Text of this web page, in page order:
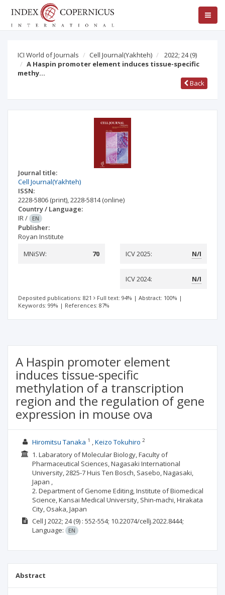
ICI World of Journals Cell Journal(Yakhteh) 2022; 24(9)
A Haspin promoter element induces tissue-specific
methy…
Back
Journal title:
Cell Journal(Yakhteh)
ISSN:
2228-5806 (print),2228-5814(online)
Country / Language:
IR/ EN
Publisher:
Royan Institute
MNiSW:
70 ICV 2025: N/I
ICV 2024: N/I
Deposited publications: 821 Full text: 94% | Abstract: 100% |
Keywords: 99% | References: 87%
A Haspin promoter element
induces tissue-specific
methylation of a transcription
region and the regulation of gene
expression in mouse ova
Hiromitsu Tanaka 1 Keizo Tokuhiro 2
1. Labaratory of Molecular Biology, Faculty of
Pharmaceutical Sciences, Nagasaki International
University, 2825-7 Huis Ten Bosch, Sasebo, Nagasaki,
Japan ,
2. Department of Genome Editing, Institute of Biomedical
Science, Kansai Medical University, Shin-machi, Hirakata
City, Osaka, Japan
Cell J 2022; 24(9) : 552-554; 10.22074/cellj.2022.8444;
Language:
EN
Abstract